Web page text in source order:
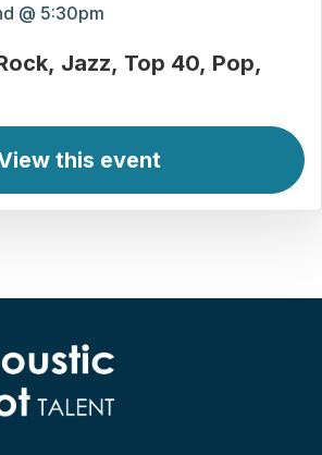
@ 5:30pm
Jazz Top 40 Pop
this event